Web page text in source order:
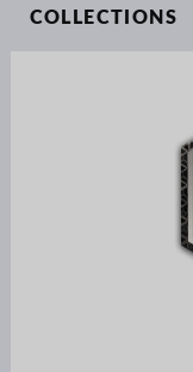
COLLECTIONS